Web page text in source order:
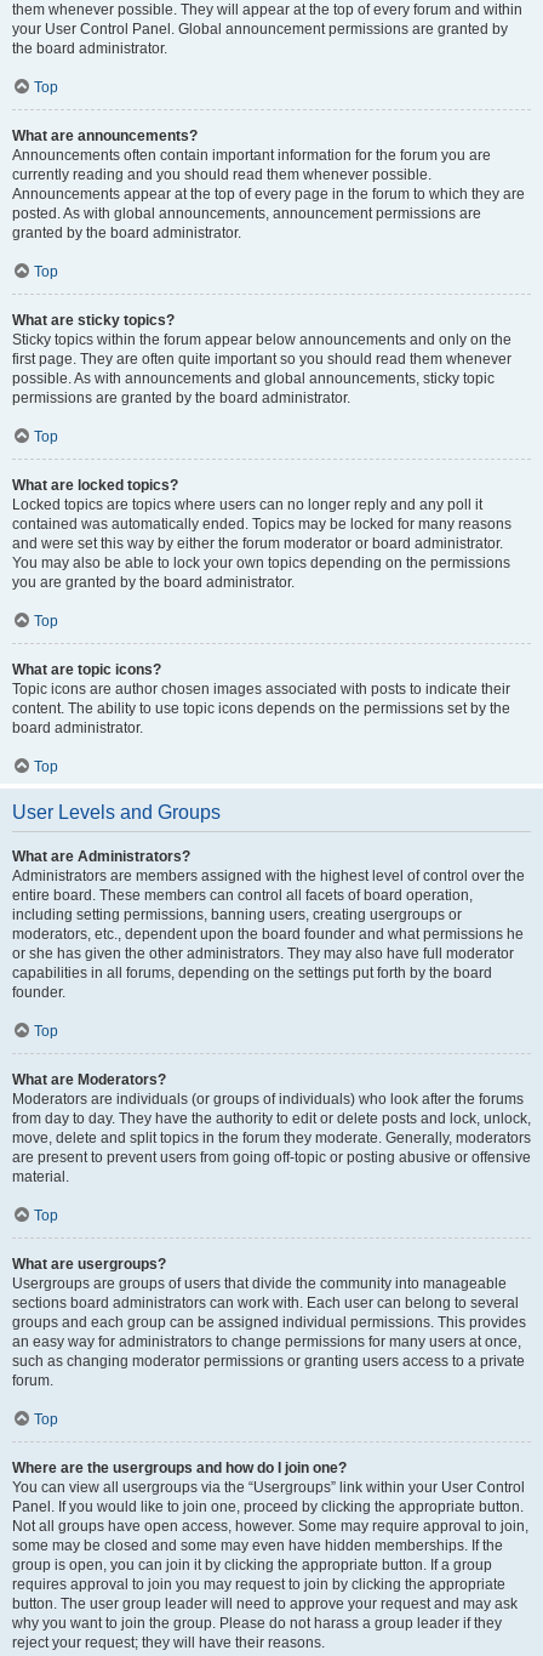
them whenever possible. They will appear at the top of every forum and within
your User Control Panel. Global announcement permissions are granted by
the board administrator.
Top
What are announcements?
Announcements often contain important information for the forum you are
currently reading and you should read them whenever possible.
Announcements appear at the top of every page in the forum to which they are
posted. As with global announcements, announcement permissions are
granted by the board administrator.
Top
What are sticky topics?
Sticky topics within the forum appear below announcements and only on the
first page. They are often quite important so you should read them whenever
possible. As with announcements and global announcements, sticky topic
permissions are granted by the board administrator.
Top
What are locked topics?
Locked topics are topics where users can no longer reply and any poll it
contained was automatically ended. Topics may be locked for many reasons
and were set this way by either the forum moderator or board administrator.
You may also be able to lock your own topics depending on the permissions
you are granted by the board administrator.
Top
What are topic icons?
Topic icons are author chosen images associated with posts to indicate their
content. The ability to use topic icons depends on the permissions set by the
board administrator.
Top
User Levels and Groups
What are Administrators?
Administrators are members assigned with the highest level of control over the
entire board. These members can control all facets of board operation,
including setting permissions, banning users, creating usergroups or
moderators, etc., dependent upon the board founder and what permissions he
or she has given the other administrators. They may also have full moderator
capabilities in all forums, depending on the settings put forth by the board
founder.
Top
What are Moderators?
Moderators are individuals (or groups of individuals) who look after the forums
from day to day. They have the authority to edit or delete posts and lock, unlock,
move, delete and split topics in the forum they moderate. Generally, moderators
are present to prevent users from going off-topic or posting abusive or offensive
material.
Top
What are usergroups?
Usergroups are groups of users that divide the community into manageable
sections board administrators can work with. Each user can belong to several
groups and each group can be assigned individual permissions. This provides
an easy way for administrators to change permissions for many users at once,
such as changing moderator permissions or granting users access to a private
forum.
Top
Where are the usergroups and how do I join one?
You can view all usergroups via the “Usergroups” link within your User Control
Panel. If you would like to join one, proceed by clicking the appropriate button.
Not all groups have open access, however. Some may require approval to join,
some may be closed and some may even have hidden memberships. If the
group is open, you can join it by clicking the appropriate button. If a group
requires approval to join you may request to join by clicking the appropriate
button. The user group leader will need to approve your request and may ask
why you want to join the group. Please do not harass a group leader if they
reject your request; they will have their reasons.